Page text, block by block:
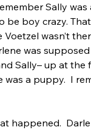
Sally was
be boy crazy.
wasn’t
was
Sally– up at the
was a puppy.  I
happened.